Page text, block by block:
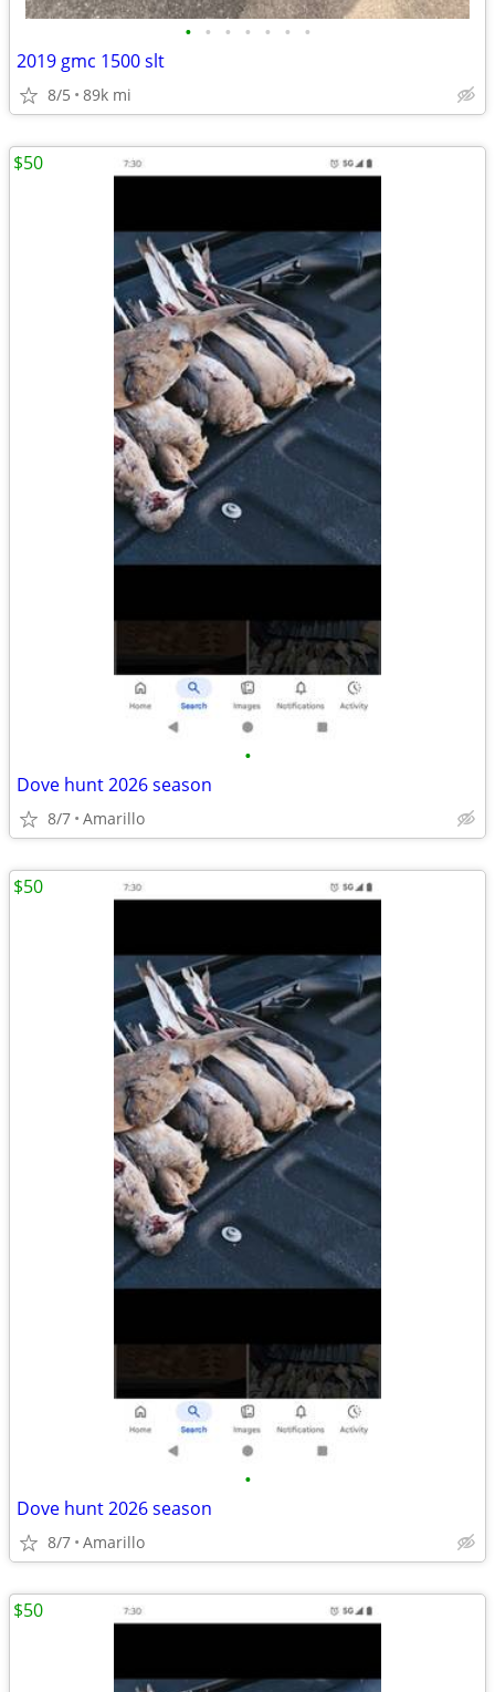
• • • • • • •
2019 gmc 1500 slt
8/5 89k mi
•
Dove hunt 2026 season
8/7 Amarillo
$50
•
Dove hunt 2026 season
8/7 Amarillo
$50
$50